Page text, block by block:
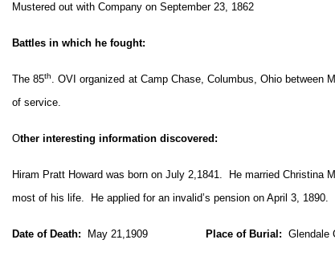
Mustered out with Company on September 23, 1862
Battles in which he fought:
The 85th. OVI organized at Camp Chase, Columbus, Ohio between
of service.
Other interesting information discovered:
Hiram Pratt Howard was born on July 2,1841. He married Christina
most of his life. He applied for an invalid’s pension on April 3,
Date of Death: May 21,1909 Place of Burial: Glendale